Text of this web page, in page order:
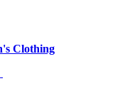
Clothing